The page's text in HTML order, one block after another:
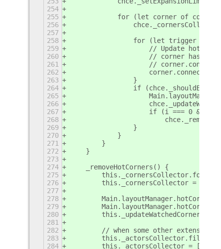
254
255
for (let corner of
256
257
258
for (let trigger of
259
// Update hot
260
// corner has
261
//
262
263
                }
264
if
265
266
267
if (i === 0 &&
268
269
                }
270
            }
271
        }
272
    }
273
274
    _removeHotCorners() {
275
276
        this._cornersCollector = [];
277
278
279
Main.layoutManager.hotCorners
280
        this._updateWatchedCorners();
281
282
// when some other extension
283
284
        this._actorsCollector = [];